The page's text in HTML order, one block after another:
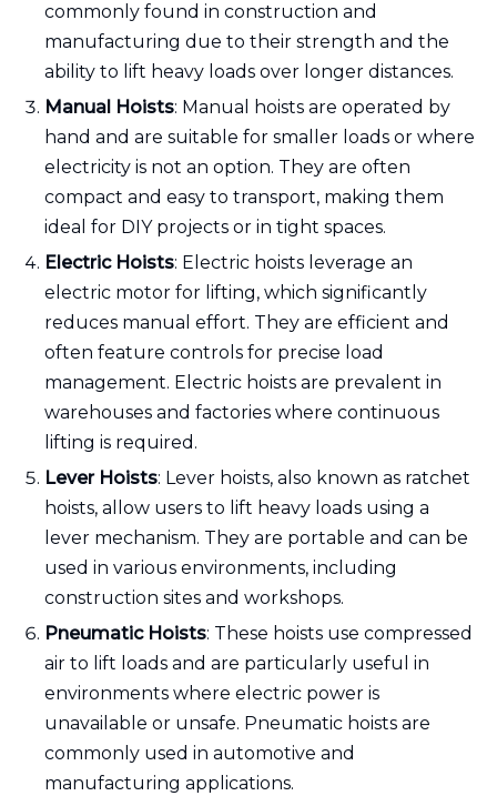
commonly found in construction and
manufacturing due to their strength and the
ability to lift heavy loads over longer distances.
Manual Hoists: Manual hoists are operated by
hand and are suitable for smaller loads or where
electricity is not an option. They are often
compact and easy to transport, making them
ideal for DIY projects or in tight spaces.
Electric Hoists: Electric hoists leverage an
electric motor for lifting, which significantly
reduces manual effort. They are efficient and
often feature controls for precise load
management. Electric hoists are prevalent in
warehouses and factories where continuous
lifting is required.
Lever Hoists: Lever hoists, also known as ratchet
hoists, allow users to lift heavy loads using a
lever mechanism. They are portable and can be
used in various environments, including
construction sites and workshops.
Pneumatic Hoists: These hoists use compressed
air to lift loads and are particularly useful in
environments where electric power is
unavailable or unsafe. Pneumatic hoists are
commonly used in automotive and
manufacturing applications.